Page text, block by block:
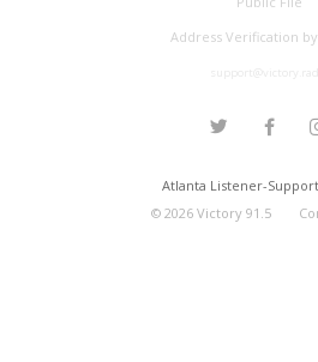
Address Verification
Atlanta Listener-
© 2026Victory 91.5